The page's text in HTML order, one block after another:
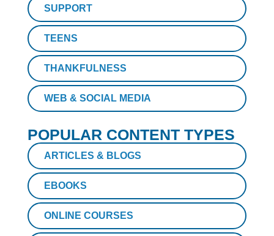
SUPPORT
TEENS
THANKFULNESS
WEB & SOCIAL MEDIA
POPULAR CONTENT TYPES
ARTICLES & BLOGS
EBOOKS
ONLINE COURSES